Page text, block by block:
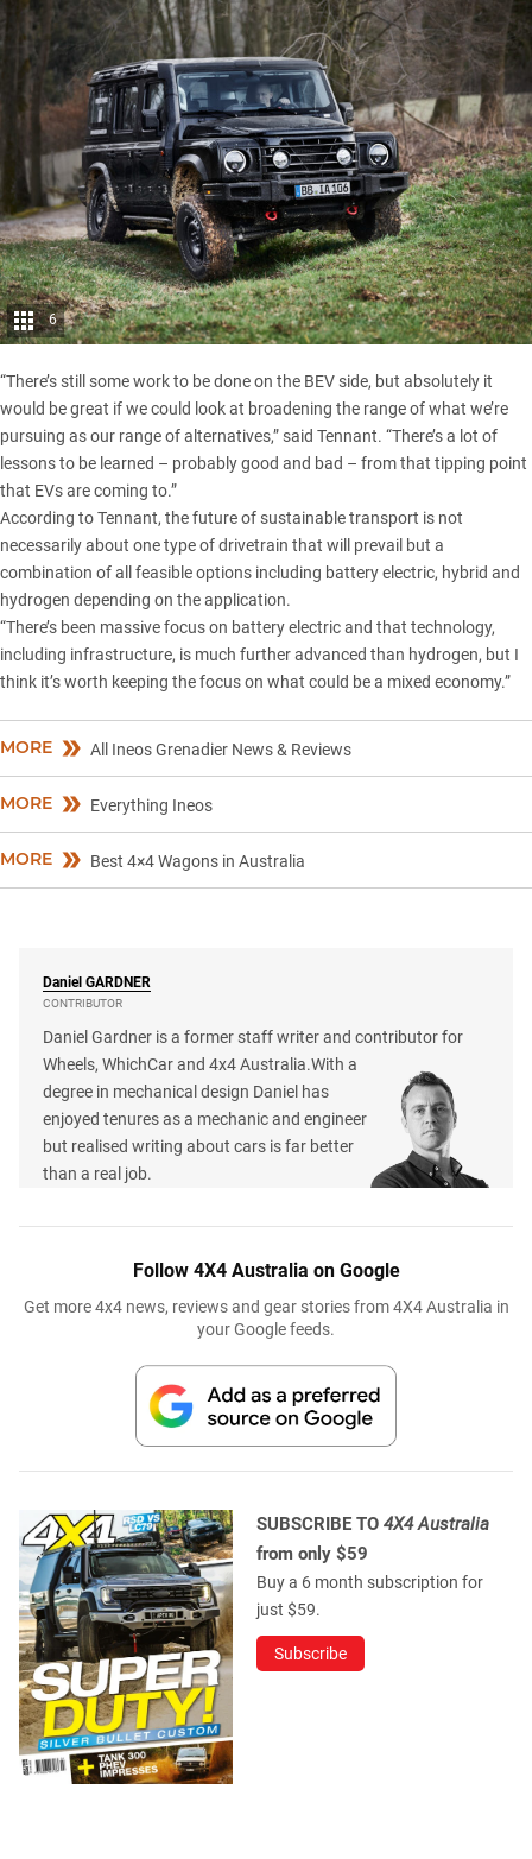
6
“There’s still some work to be done on the BEV side, but absolutely it
would be great if we could look at broadening the range of what we’re
pursuing as our range of alternatives,” said Tennant. “There’s a lot of
lessons to be learned – probably good and bad – from that tipping point
that EVs are coming to.”
According to Tennant, the future of sustainable transport is not
necessarily about one type of drivetrain that will prevail but a
combination of all feasible options including battery electric, hybrid and
hydrogen depending on the application.
“There’s been massive focus on battery electric and that technology,
including infrastructure, is much further advanced than hydrogen, but I
think it’s worth keeping the focus on what could be a mixed economy.”
MORE All Ineos Grenadier News & Reviews
MORE Everything Ineos
MORE Best 4×4 Wagons in Australia
Daniel GARDNER
CONTRIBUTOR
Daniel Gardner is a former staff writer and contributor for
Wheels, WhichCar and 4x4 Australia.With a
degree in mechanical design Daniel has
enjoyed tenures as a mechanic and engineer
but realised writing about cars is far better
than a real job.
Follow 4X4 Australia on Google
Get more 4x4 news, reviews and gear stories from 4X4 Australia in
your Google feeds.
SUBSCRIBE TO 4X4 Australia
from only $59
Buy a 6 month subscription for
just $59.
Subscribe